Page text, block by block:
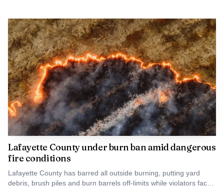
Lafayette County under burn ban amid dangerous
fire conditions
Lafayette County has barred all outside burning, putting yard
debris, brush piles and burn barrels off-limits while violators face